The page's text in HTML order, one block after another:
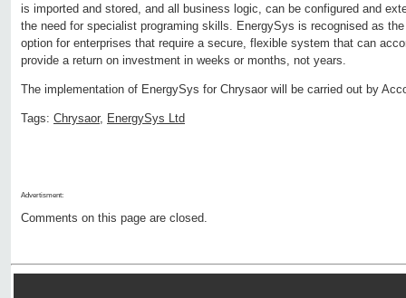
is imported and stored, and all business logic, can be configured and
the need for specialist programing skills. EnergySys is recognised as
option for enterprises that require a secure, flexible system that can
provide a return on investment in weeks or months, not years.
The implementation of EnergySys for Chrysaor will be carried out by
Tags: Chrysaor, EnergySys Ltd
Advertisment:
Comments on this page are closed.